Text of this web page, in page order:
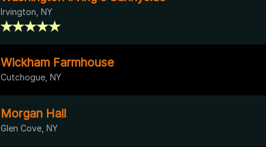
Irvington, NY
Wickham Farmhouse
Cutchogue, NY
Morgan Hall
Glen Cove, NY